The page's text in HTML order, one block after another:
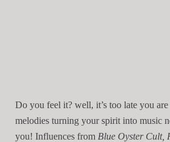
Do you feel it? well, it’s too late you
melodies turning your spirit into music
you! Influences from Blue Oyster Cult,